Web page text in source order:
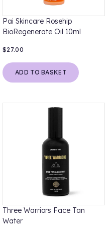
Pai Skincare Rosehip
BioRegenerate Oil 10ml
$27.00
ADD TO BASKET
Three Warriors Face Tan
Water